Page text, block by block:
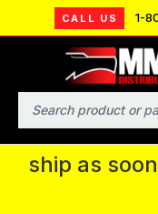
CALL US 1-
Search
MMD will be
IPMS
continue to
ship as